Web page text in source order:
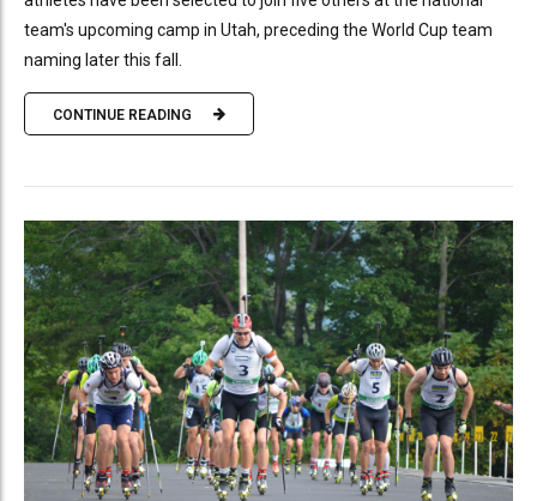
team's upcoming camp in Utah, preceding the World Cup team
naming later this fall.
CONTINUE READING